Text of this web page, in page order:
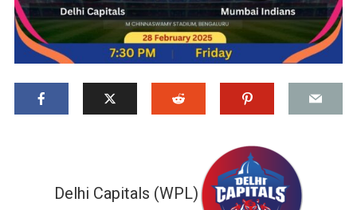
Delhi Capitals (WPL)